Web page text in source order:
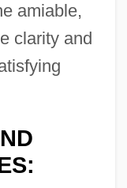
amiable,
clarity and